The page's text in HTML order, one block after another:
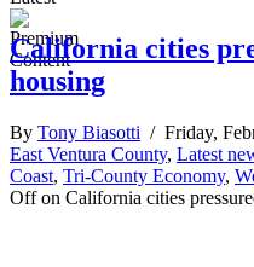
California cities
housing
By Tony Biasotti / Friday,
East Ventura County, Latest
Coast, Tri-County Economy,
Offon California cities